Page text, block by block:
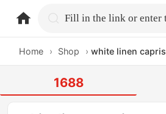
home.search
Home › Shop › white linen capris
1688